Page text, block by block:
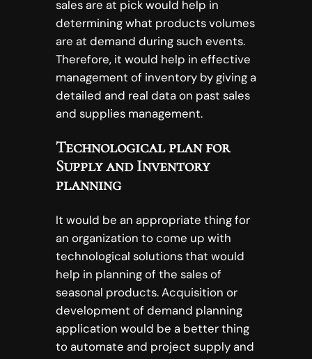
sales are at pick would help in
determining what products volumes
are at demand during such events.
Therefore, it would help in effective
management of inventory by giving a
detailed and real data on past sales
and supplies management.
Technological plan for
Supply and Inventory
planning
It would be an appropriate thing for
an organization to come up with
technological solutions that would
help in planning of the sales of
seasonal products. Acquisition or
development of demand planning
application would be a better thing
to automate and project supply and